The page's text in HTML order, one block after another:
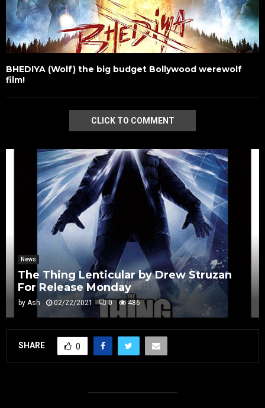
BHEDIYA (Wolf) the big budget Bollywood werewolf
film!
CLICK TO COMMENT
News
The Thing Lenticular by Drew Struzan
For Release Monday
by Ash 02/22/2021 0 486
SHARE 0